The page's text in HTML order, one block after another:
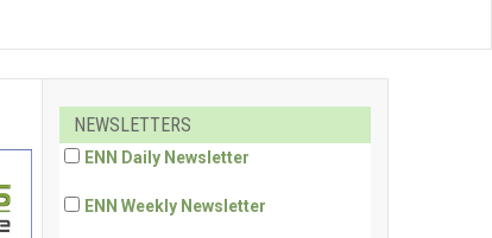
NEWSLETTERS
ENN Daily Newsletter
ENN Weekly Newsletter